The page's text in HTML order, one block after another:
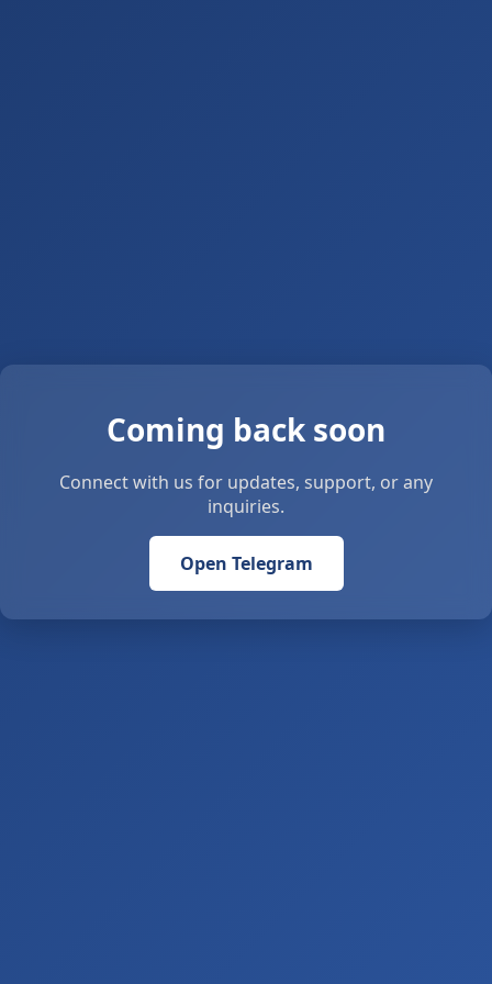
Coming back soon
Connect with us for updates, support, or any
inquiries.
Open Telegram